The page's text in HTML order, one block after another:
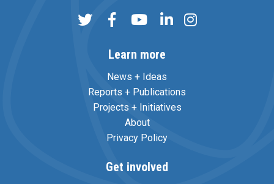
Learn more
News + Ideas
Reports + Publications
Projects + Initiatives
About
Privacy Policy
Get involved